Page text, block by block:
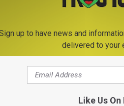
Pizza, with their pizza dough
Enjoy great specials at great
take out specials. They have great
up to have news and
delivered to your
Like Us